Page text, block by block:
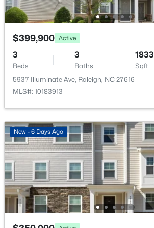
$319,900 Active
2 3
7304 Caversham Way, Raleigh, NC 27617
Open: Sat 11:00 AM - 1:00 PM
$249,900 Active
2 2
$399,900 Active
3
Beds
3
Baths
1833
Sqft
5937 Illuminate Ave, Raleigh, NC 27616
MLS#: 10183913
New - 6 Days Ago